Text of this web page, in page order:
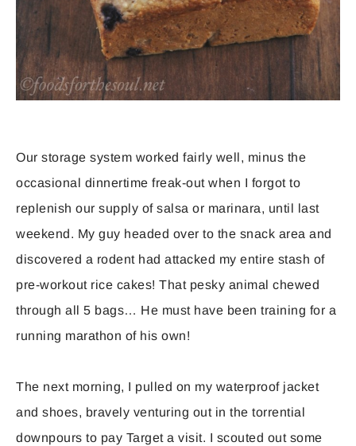
Our storage system worked fairly well, minus the
occasional dinnertime freak-out when I forgot to
replenish our supply of salsa or marinara, until last
weekend. My guy headed over to the snack area and
discovered a rodent had attacked my entire stash of
pre-workout rice cakes! That pesky animal chewed
through all 5 bags… He must have been training for a
running marathon of his own!
The next morning, I pulled on my waterproof jacket
and shoes, bravely venturing out in the torrential
downpours to pay Target a visit. I scouted out some